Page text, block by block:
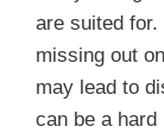
are suited
missing out
may lead to
can be a hard